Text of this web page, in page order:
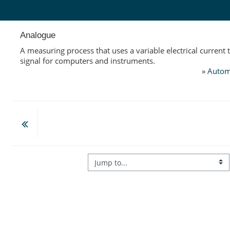
Analogue
A measuring process that uses a variable electrical current
signal for computers and instruments.
»
Jump to...